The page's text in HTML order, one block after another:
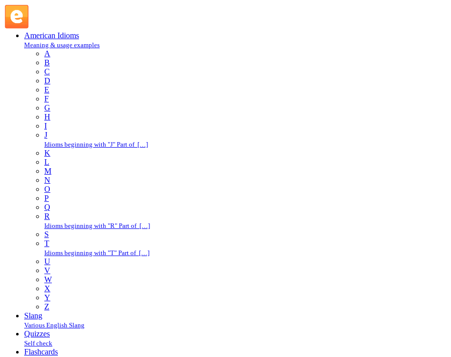
American Idioms
Meaning & usage examples
A
B
C
D
E
F
G
H
I
J
Idioms beginning with "J" Part of […]
K
L
M
N
O
P
Q
R
Idioms beginning with "R" Part of […]
S
T
Idioms beginning with "T" Part of […]
U
V
W
X
Y
Z
Slang
Various English Slang
Quizzes
Self check
Flashcards